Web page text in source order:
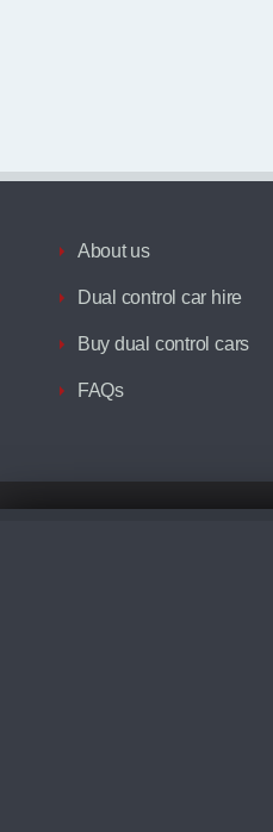
About us
Dual control car hire
Buy dual control cars
FAQs
Although we try to ensure the
We cannot confirm if every
CA Cars is a trading name of